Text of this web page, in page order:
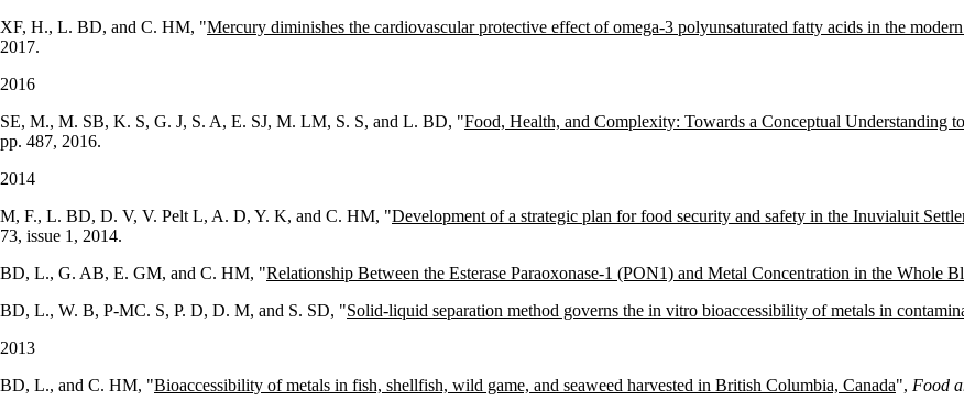
XF, H., L. BD, and C. HM, "Mercury diminishes the cardiovascular protective effect of omega-3 polyunsaturated fatty acids in the
2017.
2016
SE, M., M. SB, K. S, G. J, S. A, E. SJ, M. LM, S. S, and L. BD, "Food, Health, and Complexity: Towards a Conceptual Understanding
pp. 487, 2016.
2014
M, F., L. BD, D. V, V. Pelt L, A. D, Y. K, and C. HM, "Development of a strategic plan for food security and safety in the Inuvialuit
73, issue 1, 2014.
BD, L., G. AB, E. GM, and C. HM, "Relationship Between the Esterase Paraoxonase-1 (PON1) and Metal Concentration in the Whole
BD, L., W. B, P-MC. S, P. D, D. M, and S. SD, "Solid-liquid separation method governs the in vitro bioaccessibility of metals in
2013
BD, L., and C. HM, "Bioaccessibility of metals in fish, shellfish, wild game, and seaweed harvested in British Columbia, Canada", Food